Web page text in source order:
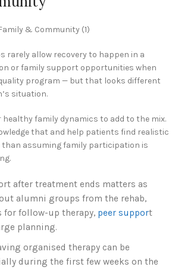
rarely allow recovery to happen in a
or family support opportunities when
program — but that looks different
situation.
healthy family dynamics to add to the mix.
that and help patients find realistic
assuming family participation is
after treatment ends matters as
alumni groups from the rehab,
for follow-up therapy, peer support
planning.
organised therapy can be
during the first few weeks on the